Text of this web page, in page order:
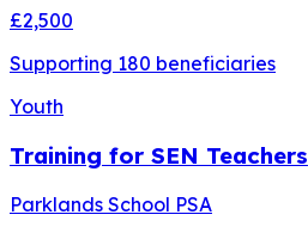
£2,500
Supporting 180 beneficiaries
Youth
Training for SEN Teachers
Parklands School PSA